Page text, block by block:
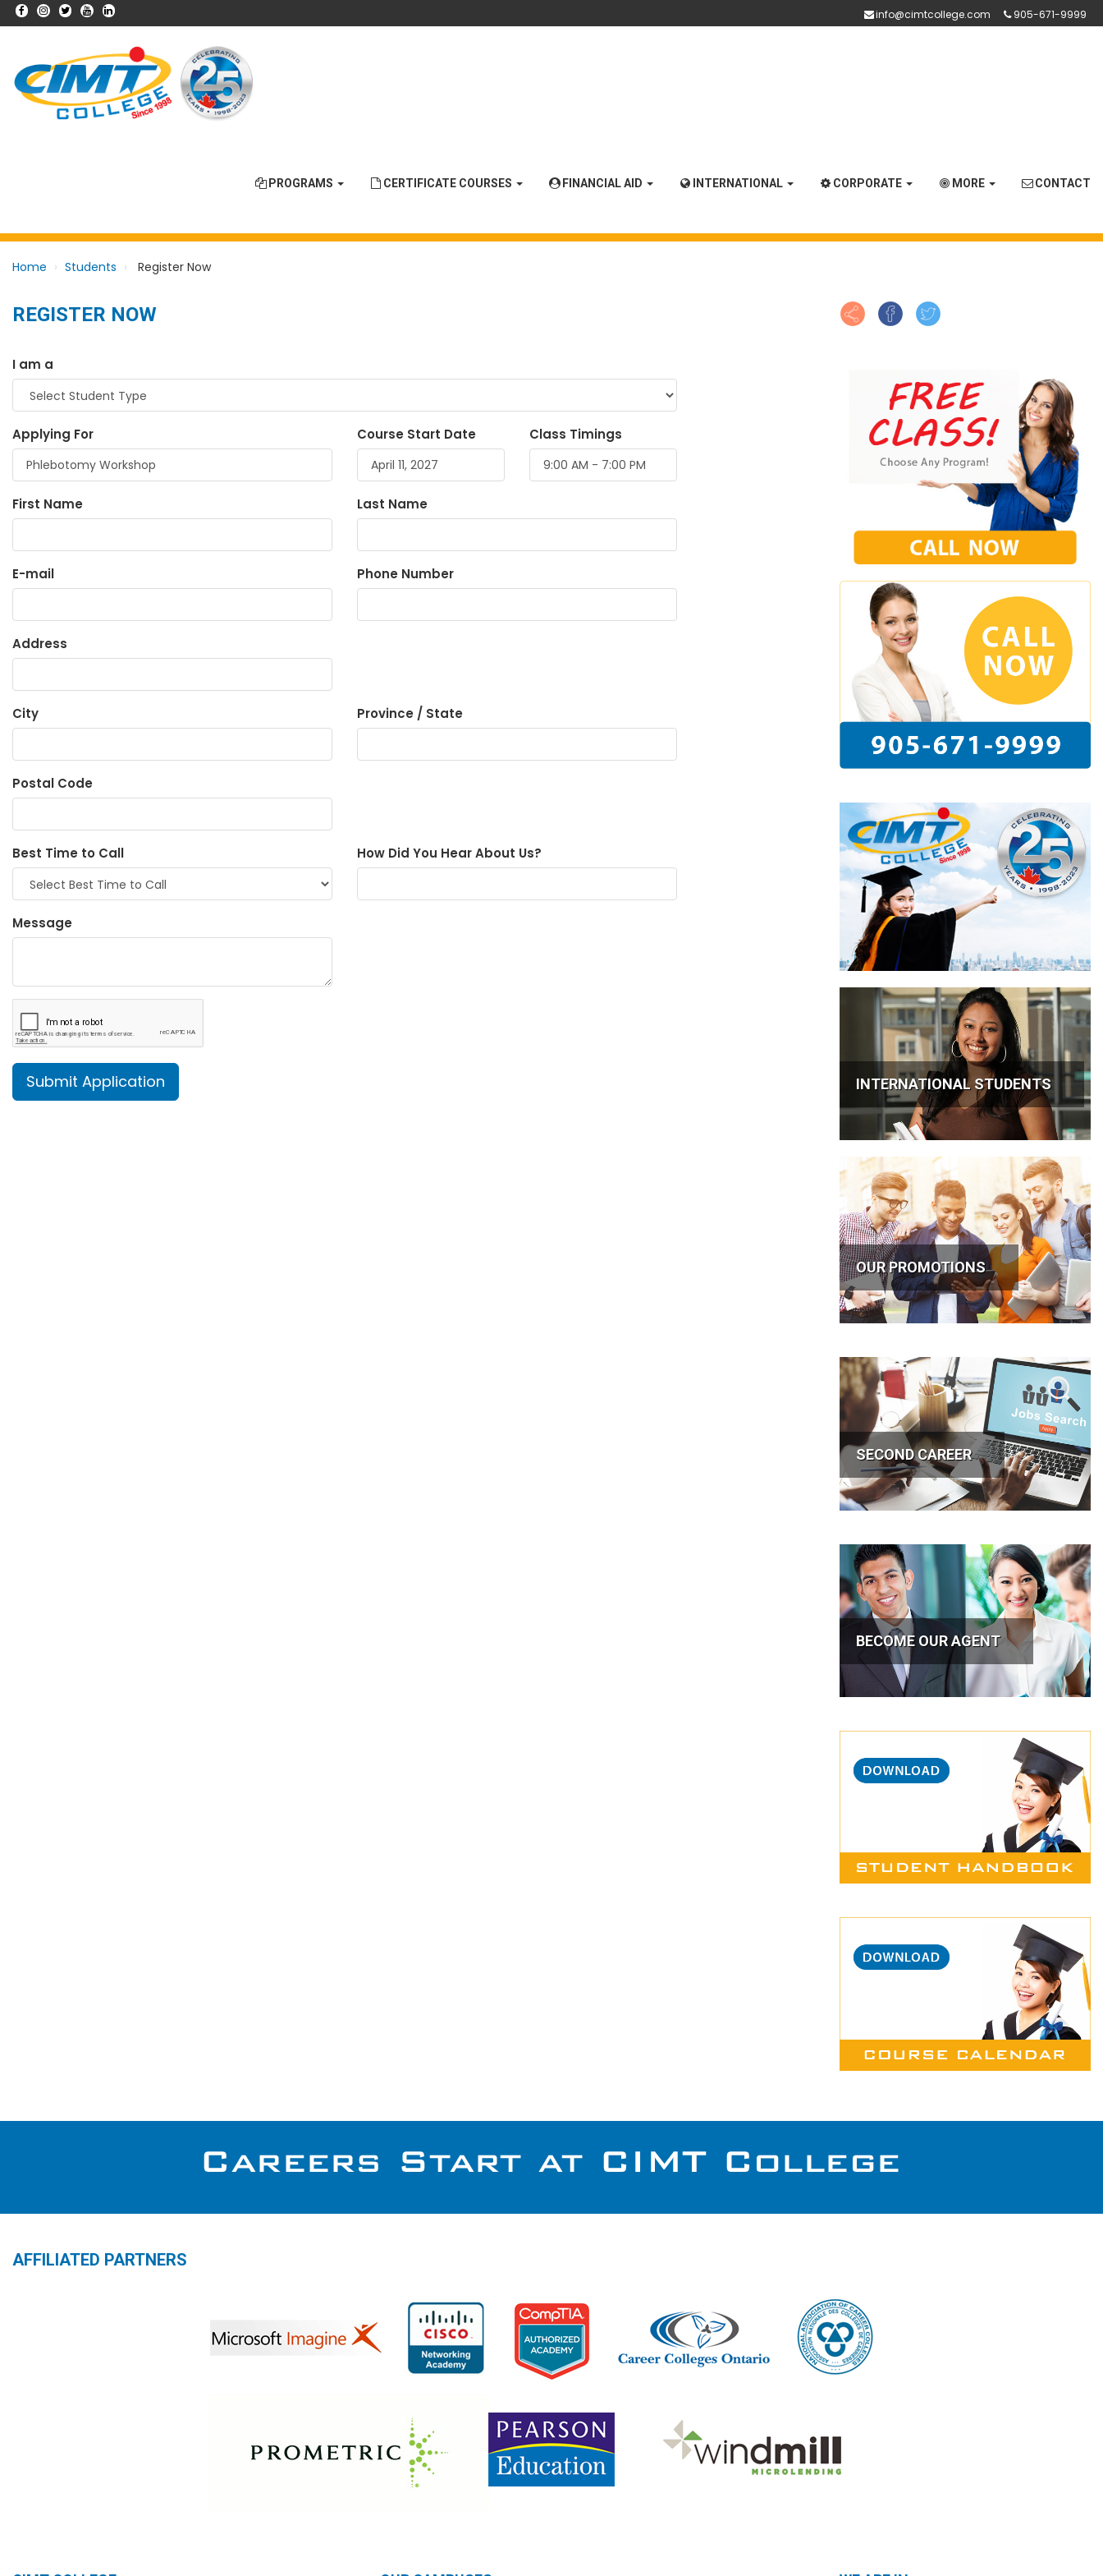
info@cimtcollege.com 905-671-9999
PROGRAMS CERTIFICATE COURSES FINANCIAL AID INTERNATIONAL CORPORATE MORE CONTACT
Home Students Register Now
REGISTER NOW
I am a
Applying For Course Start Date Class Timings
First Name Last Name
E-mail Phone Number
Address
City Province / State
Postal Code
Best Time to Call How Did You Hear About Us?
Message
INTERNATIONAL STUDENTS
OUR PROMOTIONS
SECOND CAREER
BECOME OUR AGENT
AFFILIATED PARTNERS